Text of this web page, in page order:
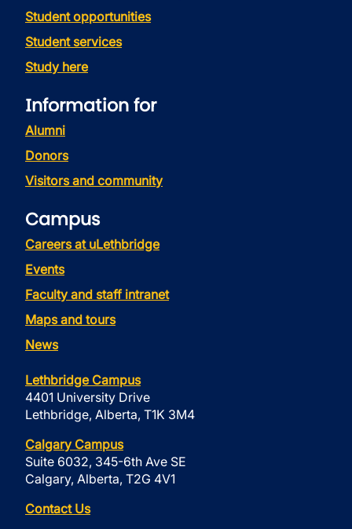
Student opportunities
Student services
Study here
Information for
Alumni
Donors
Visitors and community
Campus
Careers at uLethbridge
Events
Faculty and staff intranet
Maps and tours
News
Lethbridge Campus
4401 University Drive
Lethbridge, Alberta, T1K 3M4
Calgary Campus
Suite 6032, 345-6th Ave SE
Calgary, Alberta, T2G 4V1
Contact Us